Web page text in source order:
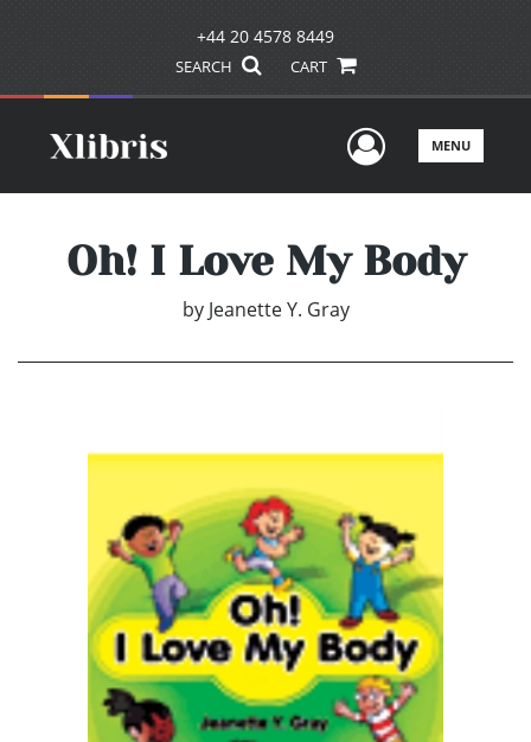
+44 20 4578 8449
SEARCH CART
UserMENU
Oh! I Love My Body
by Jeanette Y. Gray